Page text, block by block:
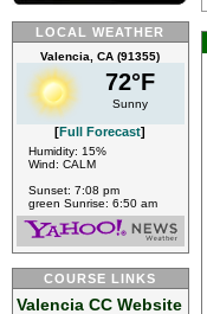
LOCAL WEATHER
Valencia, CA (91355)
72°F
Sunny
[Full Forecast]
Humidity: 15%
Wind: CALM
Sunset: 7:08 pm
green Sunrise: 6:50 am
COURSE LINKS
Valencia CC Website